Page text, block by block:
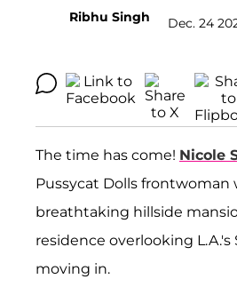
Ribhu Singh Dec. 24
The time has come! Nicole
Pussycat Dolls
breathtaking hillside
residence overlooking
moving in.